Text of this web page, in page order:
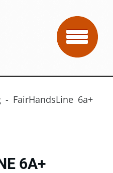
- FairHandsLine 6a+
6A+